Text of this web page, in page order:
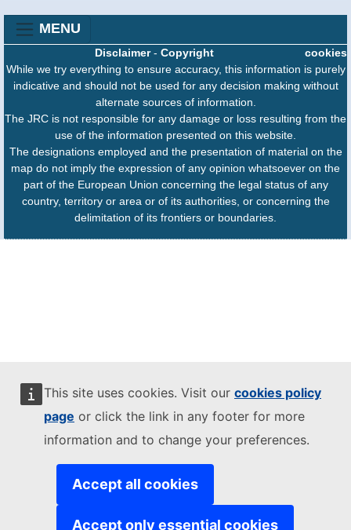
This site uses cookies. Visit our cookies policy
page or click the link in any footer for more
information and to change your preferences.
Accept all cookies
Accept only essential cookies
MENU
cookies
Disclaimer- Copyright
While we try everything to ensure accuracy, this information is purely
indicative and should not be used for any decision making without
alternate sources of information.
The JRC is not responsible for any damage or loss resulting from the
use of the information presented on this website.
The designations employed and the presentation of material on the
map do not imply the expression of any opinion whatsoever on the
part of the European Union concerning the legal status of any
country, territory or area or of its authorities, or concerning the
delimitation of its frontiers or boundaries.